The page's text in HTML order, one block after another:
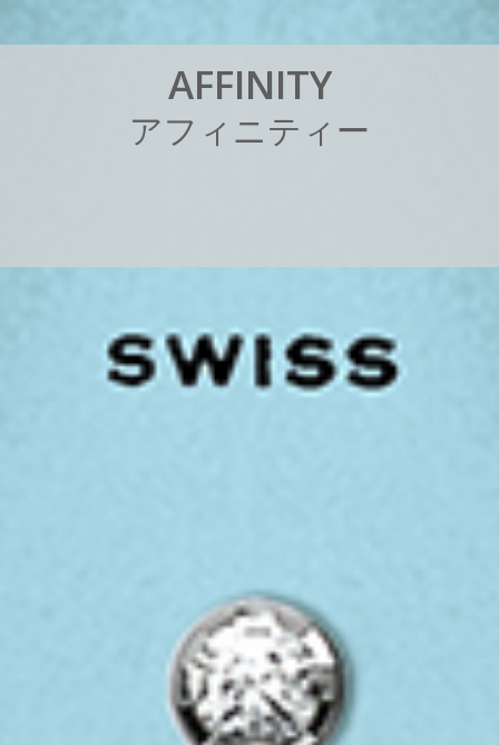
AFFINITY
アフ ィ ニテ ィ ー